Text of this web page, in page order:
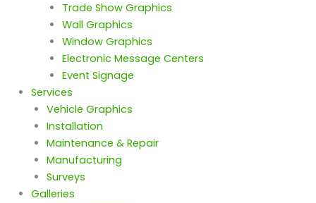
Trade Show Graphics
Wall Graphics
Window Graphics
Electronic Message Centers
Event Signage
Services
Vehicle Graphics
Installation
Maintenance & Repair
Manufacturing
Surveys
Galleries